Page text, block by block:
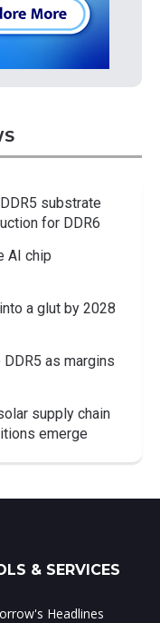
substrate
for DDR6
AI chip
a glut by 2028
as margins
supply chain
emerge
& SERVICES
Headlines